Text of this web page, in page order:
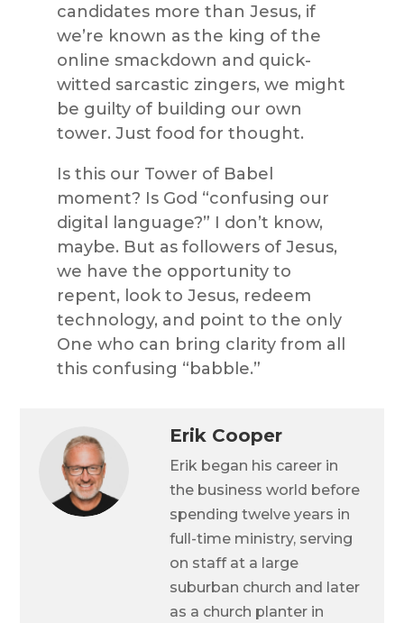
candidates more than Jesus, if
we’re known as the king of the
online smackdown and quick-
witted sarcastic zingers, we might
be guilty of building our own
tower. Just food for thought.
Is this our Tower of Babel
moment? Is God “confusing our
digital language?” I don’t know,
maybe. But as followers of Jesus,
we have the opportunity to
repent, look to Jesus, redeem
technology, and point to the only
One who can bring clarity from all
this confusing “babble.”
Erik Cooper
Erik began his career in
the business world before
spending twelve years in
full-time ministry, serving
on staff at a large
suburban church and later
as a church planter in